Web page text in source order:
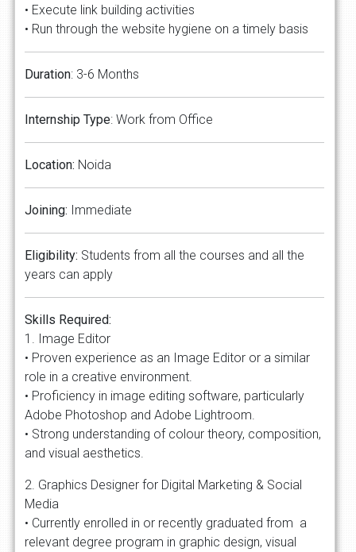
• Execute link building activities
• Run through the website hygiene on a timely basis
Duration: 3-6 Months
Internship Type: Work from Office
Location: Noida
Joining: Immediate
Eligibility: Students from all the courses and all the
years can apply
Skills Required:
1. Image Editor
• Proven experience as an Image Editor or a similar
role in a creative environment.
• Proficiency in image editing software, particularly
Adobe Photoshop and Adobe Lightroom.
• Strong understanding of colour theory, composition,
and visual aesthetics.
2. Graphics Designer for Digital Marketing & Social
Media
• Currently enrolled in or recently graduated from a
relevant degree program in graphic design, visual